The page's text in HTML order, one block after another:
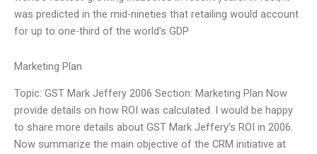
was predicted in the mid-nineties that retailing would account
for up to one-third of the world’s GDP
Marketing Plan
Topic: GST Mark Jeffery 2006 Section: Marketing Plan Now
provide details on how ROI was calculated. I would be happy
to share more details about GST Mark Jeffery’s ROI in 2006.
Now summarize the main objective of the CRM initiative at